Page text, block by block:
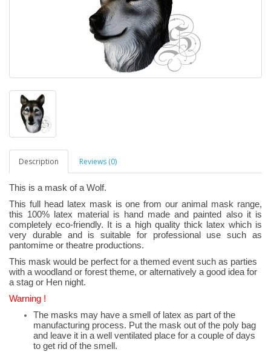
Description Reviews (0)
This is a mask of a Wolf.
This full head latex mask is one from our animal mask range,
this 100% latex material is hand made and painted also it is
completely eco-friendly. It is a high quality thick latex which is
very durable and is suitable for professional use such as
pantomime or theatre productions.
This mask would be perfect for a themed event such as parties
with a woodland or forest theme, or alternatively a good idea for
a stag or Hen night.
Warning !
The masks may have a smell of latex as part of the
manufacturing process. Put the mask out of the poly bag
and leave it in a well ventilated place for a couple of days
to get rid of the smell.